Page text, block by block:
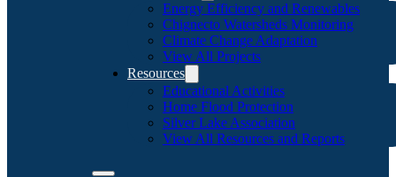
Energy Efficiency and Renewables
Chignecto Watersheds Monitoring
Climate Change Adaptation
View All Projects
Resources
Educational Activities
Home Flood Protection
Silver Lake Association
View All Resources and Reports